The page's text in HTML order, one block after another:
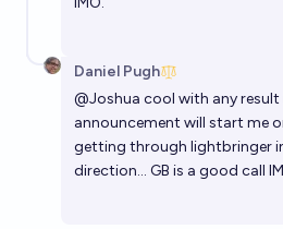
Daniel Pugh
@Joshua cool with any result
announcement will start me
getting through lightbringer
direction... GB is a good call